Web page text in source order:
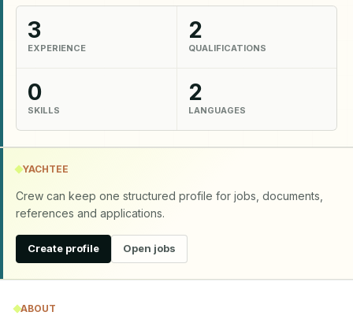
3
EXPERIENCE
2
QUALIFICATIONS
0
SKILLS
2
LANGUAGES
YACHTEE
Crew can keep one structured profile for jobs, documents,
references and applications.
Create profile Open jobs
ABOUT